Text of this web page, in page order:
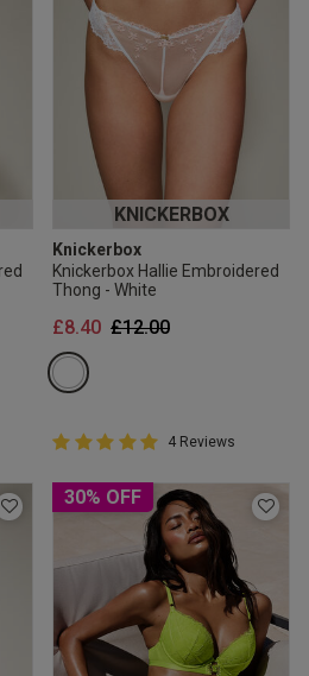
KNICKERBOX
Knickerbox
Knickerbox Hallie Embroidered
Thong - White
Price reduced from
£12.00to
£8.40
5 out of 5 Customer Rating
5 out of 5 star rating
4 Reviews
30% OFF